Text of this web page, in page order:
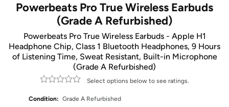
Powerbeats Pro True Wireless Earbuds
(Grade A Refurbished)
Powerbeats Pro True Wireless Earbuds - Apple H1
Headphone Chip, Class 1 Bluetooth Headphones, 9 Hours
of Listening Time, Sweat Resistant, Built-in Microphone
(Grade A Refurbished)
Select options below to see ratings.
Condition: Grade A Refurbished